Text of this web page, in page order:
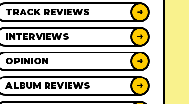
TRACK REVIEWS ➜
INTERVIEWS ➜
OPINION ➜
ALBUM REVIEWS ➜